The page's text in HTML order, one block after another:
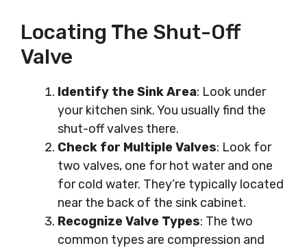
Locating The Shut-Off
Valve
Identify the Sink Area: Look under
your kitchen sink. You usually find the
shut-off valves there.
Check for Multiple Valves: Look for
two valves, one for hot water and one
for cold water. They’re typically located
near the back of the sink cabinet.
Recognize Valve Types: The two
common types are compression and